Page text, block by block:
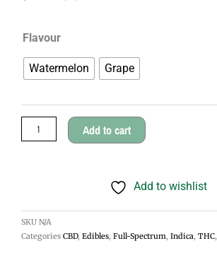
Flavour
Watermelon Grape
Twisted
Extracts
Halley's
1:1
Jellybomb
Add to cart
Add to wishlist
SKU N/A
Categories CBD, Edibles, Full-Spectrum, Indica, THC,